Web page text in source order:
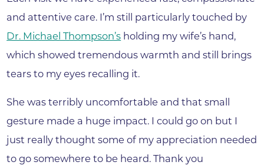
and attentive care. I’m still particularly touched by
Dr. Michael Thompson’s holding my wife’s hand,
which showed tremendous warmth and still brings
tears to my eyes recalling it.
She was terribly uncomfortable and that small
gesture made a huge impact. I could go on but I
just really thought some of my appreciation needed
to go somewhere to be heard. Thank you